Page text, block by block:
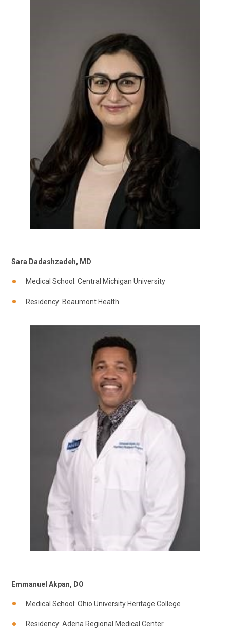
Sara Dadashzadeh, MD
Medical School: Central Michigan University
Residency: Beaumont Health
Emmanuel Akpan, DO
Medical School: Ohio University Heritage College
Residency: Adena Regional Medical Center